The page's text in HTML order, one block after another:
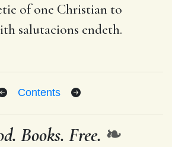
of one Christian to
salutacions endeth.
Contents
Books. Free. ❧